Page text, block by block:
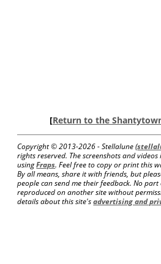
[Return to the
Copyright © 2013-2026 - Stellalune (
rights reserved. The screenshots and
usingFraps. Feel free to copy or print this
By all means, share it with friends, but
people can send me their feedback. No
reproduced on another site without
details about this site'sadvertising and